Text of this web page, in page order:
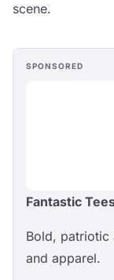
scene.
SPONSORED
Fantastic
Bold, patriotic
and apparel.